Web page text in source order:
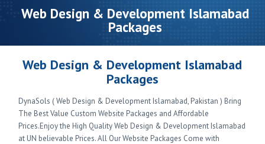
Web Design & Development Islamabad
Packages
Web Design & Development Islamabad
Packages
DynaSols ( Web Design & Development Islamabad, Pakistan ) Bring
The Best Value Custom Website Packages and Affordable
Prices.Enjoy the High Quality Web Design & Development Islamabad
at UN believable Prices. All Our Website Packages Come with